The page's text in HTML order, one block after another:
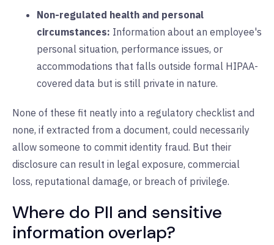
Non-regulated health and personal
circumstances: Information about an employee's
personal situation, performance issues, or
accommodations that falls outside formal HIPAA-
covered data but is still private in nature.
None of these fit neatly into a regulatory checklist and
none, if extracted from a document, could necessarily
allow someone to commit identity fraud. But their
disclosure can result in legal exposure, commercial
loss, reputational damage, or breach of privilege.
Where do PII and sensitive
information overlap?